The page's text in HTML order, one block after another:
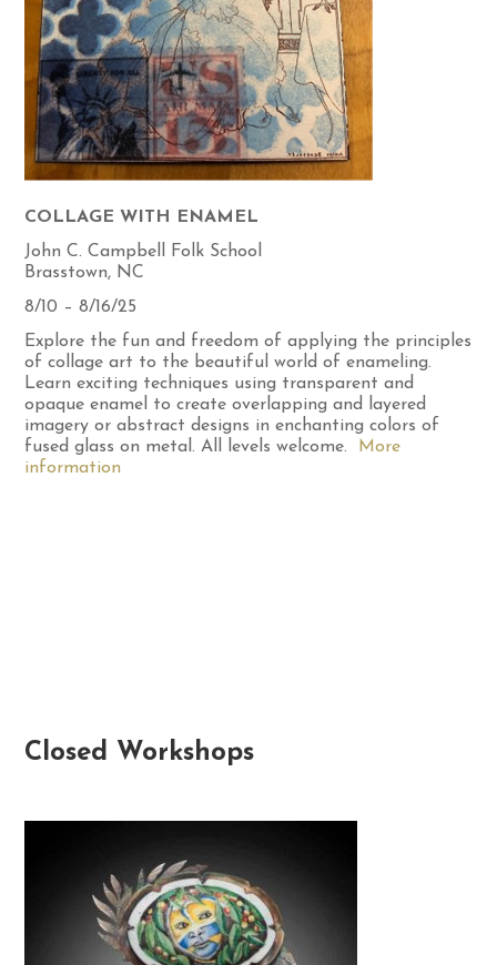
COLLAGE WITH ENAMEL
John C. Campbell Folk School
Brasstown, NC
8/10 – 8/16/25
Explore the fun and freedom of applying the principles
of collage art to the beautiful world of enameling.
Learn exciting techniques using transparent and
opaque enamel to create overlapping and layered
imagery or abstract designs in enchanting colors of
fused glass on metal. All levels welcome.
More
information
Closed Workshops